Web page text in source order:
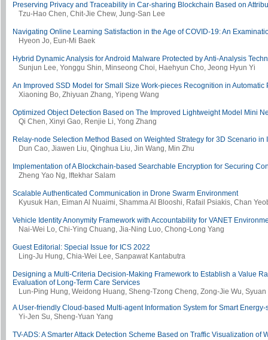
Preserving Privacy and Traceability in Car-sharing Blockchain Based on
Tzu-Hao Chen, Chit-Jie Chew, Jung-San Lee
Navigating Online Learning Satisfaction in the Age of COVID-19: An
Hyeon Jo, Eun-Mi Baek
Hybrid Dynamic Analysis for Android Malware Protected by Anti-Analysis
Sunjun Lee, Yonggu Shin, Minseong Choi, Haehyun Cho, Jeong Hyun Yi
An Improved SSD Model for Small Size Work-pieces Recognition in Automatic
Xiaoning Bo, Zhiyuan Zhang, Yipeng Wang
Optimized Object Detection Based on The Improved Lightweight Model Mini
Qi Chen, Xinyi Gao, Renjie Li, Yong Zhang
Relay-node Selection Method Based on Weighted Strategy for 3D Scenario in
Dun Cao, Jiawen Liu, Qinghua Liu, Jin Wang, Min Zhu
Implementation of A Blockchain-based Searchable Encryption for Securing
Zheng Yao Ng, Iftekhar Salam
Scalable Authenticated Communication in Drone Swarm Environment
Kyusuk Han, Eiman Al Nuaimi, Shamma Al Blooshi, Rafail Psiakis, Chan
Vehicle Identity Anonymity Framework with Accountability for VANET
Nai-Wei Lo, Chi-Ying Chuang, Jia-Ning Luo, Chong-Long Yang
Guest Editorial: Special Issue for ICS 2022
Ling-Ju Hung, Chia-Wei Lee, Sanpawat Kantabutra
Designing a Multi-Criteria Decision-Making Framework to Establish a Value
Evaluation of Long-Term Care Services
Lun-Ping Hung, Weidong Huang, Sheng-Tzong Cheng, Zong-Jie Wu, Syuan
A User-friendly Cloud-based Multi-agent Information System for Smart Energy-
Yi-Jen Su, Sheng-Yuan Yang
TV-ADS: A Smarter Attack Detection Scheme Based on Traffic Visualization of